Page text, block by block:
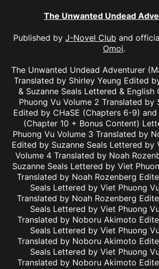
The Unwanted Undead
Published by J-Novel Club and
Omoi.
The Unwanted Undead Adventurer
Translated by Shirley Yeung Edited
& Suzanne Seals Lettered &
Phuong Vu Volume 2 Translated by
Edited by CHaSE (Chapters 6-9) and
(Chapter 10 + Bonus Content)
Phuong Vu Volume 3 Translated by
Edited by Suzanne Seals Lettered by
Volume 4 Translated by Noah
Suzanne Seals Lettered by Viet
Translated by Noah Rozenberg
Seals Lettered by Viet Phuong
Translated by Noah Rozenberg
Seals Lettered by Viet Phuong
Translated by Noboru Akimoto
Seals Lettered by Viet Phuong
Translated by Noboru Akimoto
Seals Lettered by Viet Phuong
Translated by Noboru Akimoto